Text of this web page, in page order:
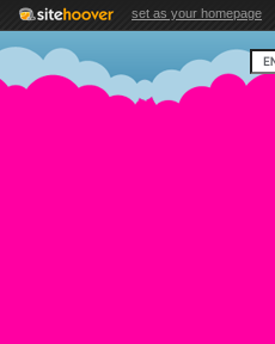
set as your homepage